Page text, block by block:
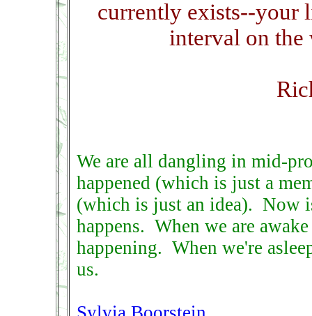
currently exists--your
interval on the
We are all dangling in mid-
happened (which is just a
(which is just an idea). Now
happens. When we are
happening. When we're
us.